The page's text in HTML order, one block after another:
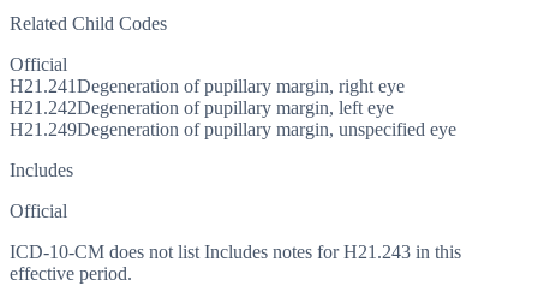
Related Child Codes
Official
H21.241Degeneration of pupillary margin, right eye
H21.242Degeneration of pupillary margin, left eye
H21.249Degeneration of pupillary margin, unspecified eye
Includes
Official
ICD-10-CM does not list Includes notes for H21.243 in this
effective period.